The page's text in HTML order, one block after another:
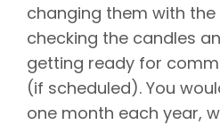
changing them with
checking the candles
getting ready for
(if scheduled). You
one month each year,